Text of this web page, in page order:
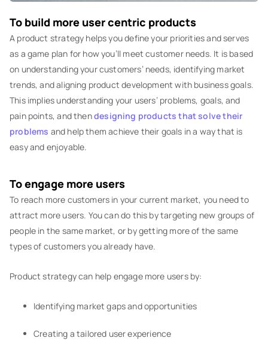
To build more user centric products
A product strategy helps you define your priorities and serves
as a game plan for how you’ll meet customer needs. It is based
on understanding your customers’ needs, identifying market
trends, and aligning product development with business goals.
This implies understanding your users’ problems, goals, and
pain points, and thendesigning products that solve their
problems and help them achieve their goals in a way that is
easy and enjoyable.
To engage more users
To reach more customers in your current market, you need to
attract more users. You can do this by targeting new groups of
people in the same market, or by getting more of the same
types of customers you already have.
Product strategy can help engage more users by:
Identifying market gaps and opportunities
Creating a tailored user experience